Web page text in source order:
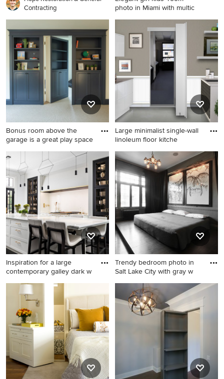
Contracting
photo in Miami with multic
Elegant girl kids' room photo
in Miami with multicolored
Bonus room above the
garage is a great play space
Example of a large beach
style open concept carpeted
living room library design in
Minneapolis
Large minimalist single-wall
linoleum floor kitche
Large minimalist single-wall
linoleum floor kitchen pantry
photo in Salt Lake City with a
single-bowl sink, flat-panel
cabinets, white cabinets,
quartz countertops, gray
backsplash, ceramic
backsplash and a peninsula
Inspiration for a large
contemporary galley dark w
Inspiration for a large
contemporary galley dark
wood floor and brown floor
open concept kitchen
remodel in Detroit with white
backsplash, white
appliances, an island, white
countertops, an undermount
sink, recessed-panel
Trendy bedroom photo in
Salt Lake City with gray w
Trendy bedroom photo in
Salt Lake City with gray walls